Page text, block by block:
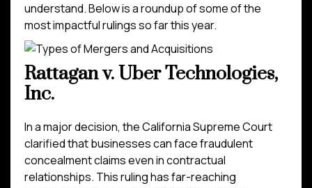
understand. Below is a roundup of some of the
most impactful rulings so far this year.
Rattagan v. Uber Technologies,
Inc.
In a major decision, the California Supreme Court
clarified that businesses can face fraudulent
concealment claims even in contractual
relationships. This ruling has far-reaching